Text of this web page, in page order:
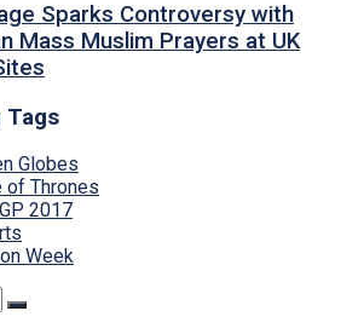
Sparks Controversy with
Mass Muslim Prayers at UK
Tags
Globes
of Thrones
2017
Week